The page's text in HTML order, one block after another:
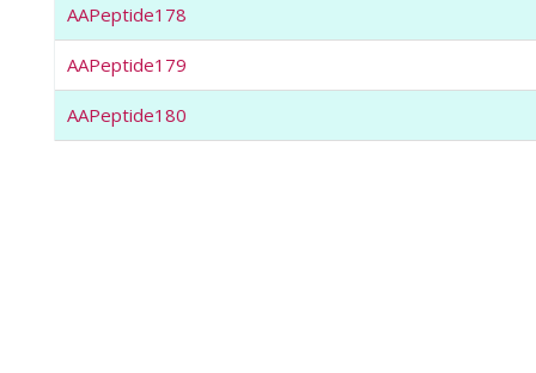
AAPeptide178
AAPeptide179
AAPeptide180